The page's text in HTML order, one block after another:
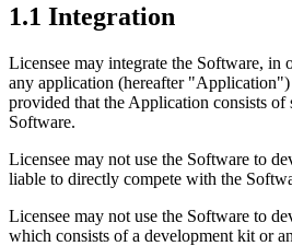
1.1 Integration
Licensee may integrate the Software,
any application (hereafter
provided that the Application consists of
Software.
Licensee may not use the Software to
liable to directly compete with the
Licensee may not use the Software to
which consists of a development kit or